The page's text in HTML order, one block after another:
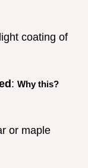
coating of
: Why this?
or maple